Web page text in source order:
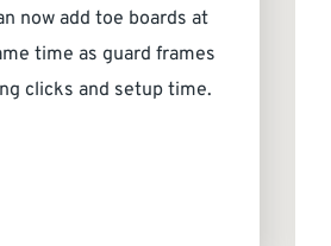
now add toe boards at
time as guard frames
clicks and setup time.